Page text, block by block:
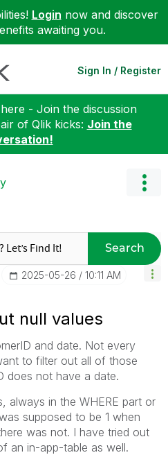
Login now and discover
awaiting you.
Sign In / Register
- Join the discussion
of Qlik kicks: Join the
Search
‎2025-05-26 10:11 AM
null values
and date. Not every
to filter out all of those
does not have a date.
always in the WHERE part or
supposed to be 1 when
was not. I have tried out
an in-app-table as well.